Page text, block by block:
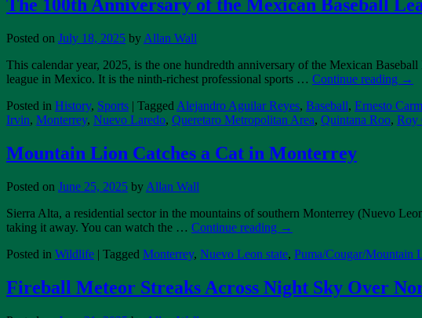
The 100th Anniversary of the Mexican Baseball
Posted on July 18, 2025 by Allan Wall
This calendar year, 2025, is the one hundredth anniversary of the Mexican
league in Mexico. It is the ninth-richest professional sports … Continue reading →
Posted in History, Sports | Tagged Alejandro Aguilar Reyes, Baseball, Ernesto
Irvin, Monterrey, Nuevo Laredo, Queretaro Metropolitan Area, Quintana Roo, Roy
Mountain Lion Catches a Cat in Monterrey
Posted on June 25, 2025 by Allan Wall
Sierra Alta, a residential sector in the mountains of southern Monterrey (Nuevo
taking it away. You can watch the … Continue reading →
Posted in Wildlife | Tagged Monterrey, Nuevo Leon state, Puma/Cougar/Mountain
Fireball Meteor Streaks Across Night Sky Over